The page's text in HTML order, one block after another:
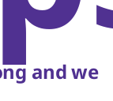
and we